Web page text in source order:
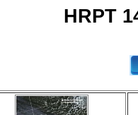
HRPT